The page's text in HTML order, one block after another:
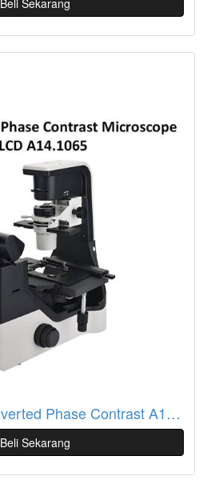
Beli Sekarang
Mikroskop Biologi Inverted Phase Contrast A14.1065 Info LCD
Beli Sekarang